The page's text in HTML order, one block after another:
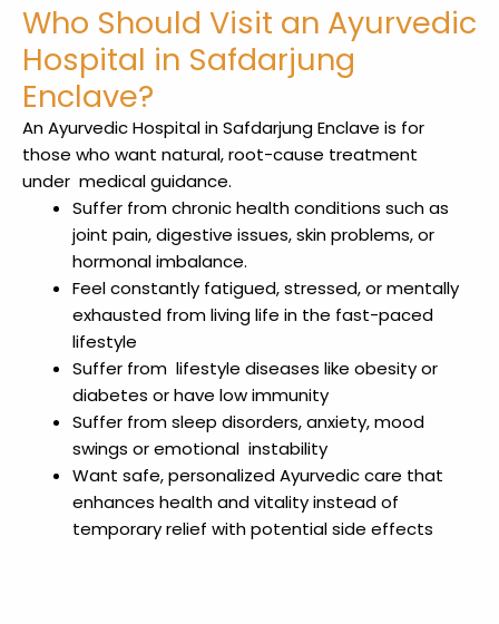
Who Should Visit an Ayurvedic
Hospital in Safdarjung
Enclave?
An Ayurvedic Hospital in Safdarjung Enclave is for
those who want natural, root-cause treatment
under medicalguidance.
Suffer from chronic health conditions such as
joint pain, digestive issues, skin problems, or
hormonal imbalance.
Feel constantly fatigued, stressed, or mentally
exhausted from living life in the fast-paced
lifestyle
Suffer from lifestyle diseases like obesity or
diabetes or have low immunity
Suffer from sleep disorders, anxiety, mood
swings or emotional instability
Want safe, personalized Ayurvedic care that
enhances health and vitality instead of
temporary relief with potential side effects